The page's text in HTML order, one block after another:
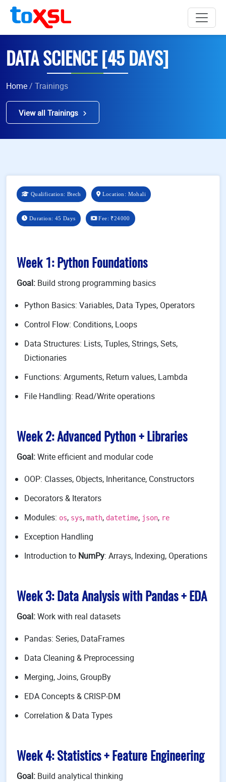
DATA SCIENCE [45 DAYS]
Home/ Trainings
View all Trainings
Qualification: Btech Location: Mohali
Duration: 45 Days Fee:₹24000
Week 1: Python Foundations
Goal: Build strong programming basics
Python Basics: Variables, Data Types, Operators
Control Flow: Conditions, Loops
Data Structures: Lists, Tuples, Strings, Sets,
Dictionaries
Functions: Arguments, Return values, Lambda
File Handling: Read/Write operations
Week 2: Advanced Python + Libraries
Goal:Write efficient and modular code
OOP: Classes, Objects, Inheritance, Constructors
Decorators & Iterators
Modules: os, sys, math, datetime, json, re
Exception Handling
Introduction to NumPy: Arrays, Indexing, Operations
Week 3: Data Analysis with Pandas + EDA
Goal:Work with real datasets
Pandas: Series, DataFrames
Data Cleaning & Preprocessing
Merging, Joins, GroupBy
EDA Concepts & CRISP-DM
Correlation & Data Types
Week 4: Statistics + Feature Engineering
Goal: Build analytical thinking